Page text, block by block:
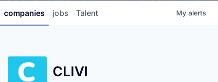
jobs
companies Talent My alerts
CLIVI